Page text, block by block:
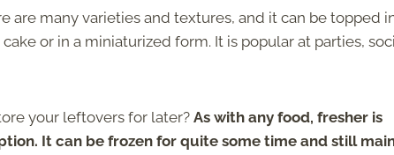
are many varieties and textures, and it can be topped
or in a miniaturized form. It is popular at parties,
your leftovers for later? As with any food, fresher is
It can be frozen for quite some time and still